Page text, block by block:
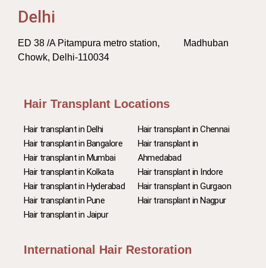
Delhi
ED 38 /A Pitampura metro station, Madhuban
Chowk, Delhi-110034
Hair Transplant Locations
Hair transplant in Delhi
Hair transplant in Bangalore
Hair transplant in Mumbai
Hair transplant in Kolkata
Hair transplant in Hyderabad
Hair transplant in Pune
Hair transplant in Jaipur
Hair transplant in Chennai
Hair transplant in
Ahmedabad
Hair transplant in Indore
Hair transplant in Gurgaon
Hair transplant in Nagpur
International Hair Restoration